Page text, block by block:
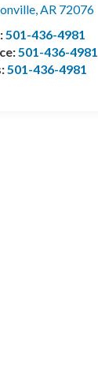
,AR 72076
501-436-4981
501-436-4981
501-436-4981